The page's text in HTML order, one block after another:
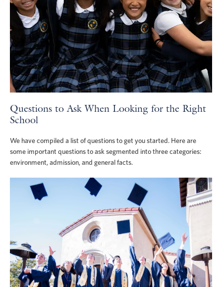
Questions to Ask When Looking for the Right
School
We have compiled a list of questions to get you started. Here are
some important questions to ask segmented into three categories:
environment, admission, and general facts.